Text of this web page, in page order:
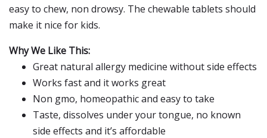
easy to chew, non drowsy. The chewable tablets should
make it nice for kids.
Why We Like This:
Great natural allergy medicine without side effects
Works fast and it works great
Non gmo, homeopathic and easy to take
Taste, dissolves under your tongue, no known
side effects and it’s affordable